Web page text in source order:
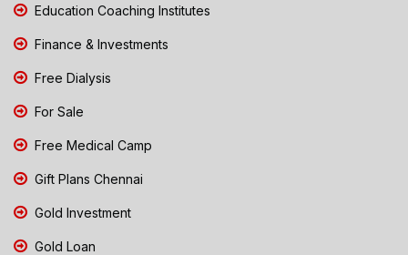
Education Coaching Institutes
Finance & Investments
Free Dialysis
For Sale
Free Medical Camp
Gift Plans Chennai
Gold Investment
Gold Loan